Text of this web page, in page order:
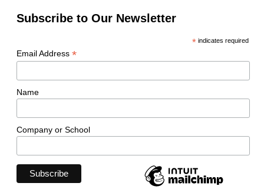
Subscribe to Our Newsletter
*indicates required
Email Address *
Name
Company or School